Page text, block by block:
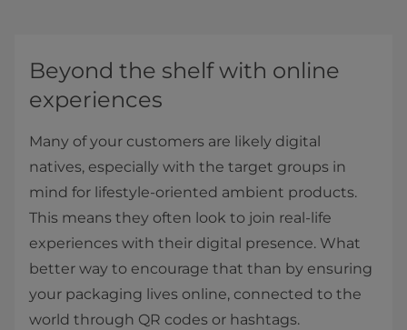
Beyond the shelf with online
experiences
Many of your customers are likely digital
natives, especially with the target groups in
mind for lifestyle-oriented ambient products.
This means they often look to join real-life
experiences with their digital presence. What
better way to encourage that than by ensuring
your packaging lives online, connected to the
world through QR codes or hashtags.